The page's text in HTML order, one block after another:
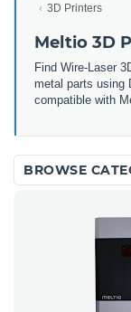
3D Printers
Meltio 3D
Find Wire-Laser
metal parts using
compatible with
BROWSE